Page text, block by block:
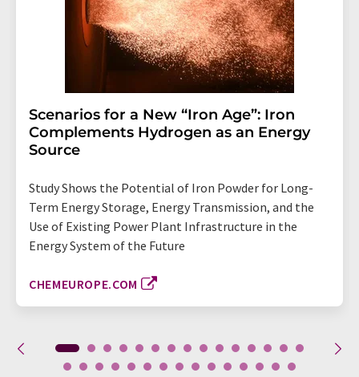
Scenarios for a New “Iron Age”: Iron
Complements Hydrogen as an Energy
Source
Study Shows the Potential of Iron Powder for Long-
Term Energy Storage, Energy Transmission, and the
Use of Existing Power Plant Infrastructure in the
Energy System of the Future
CHEMEUROPE.COM